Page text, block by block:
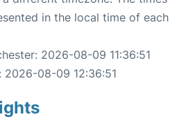
in the local time of each
2026-08-09 11:36:51
2026-08-09 12:36:51